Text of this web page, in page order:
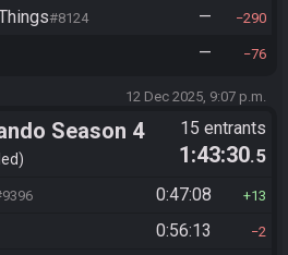
#8124 — 290
— 76
12 Dec 2025, 9:07 p.m.
Season 4 15 entrants
1:43:30.5
0:47:08 13
0:56:13 2